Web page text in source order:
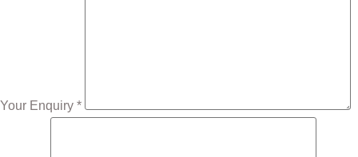
Your Enquiry *